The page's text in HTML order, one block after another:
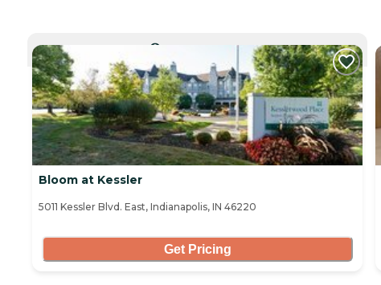
CURRENTLY VIEWING
Bloom at Kessler
5011 Kessler Blvd. East, Indianapolis, IN 46220
Get Pricing